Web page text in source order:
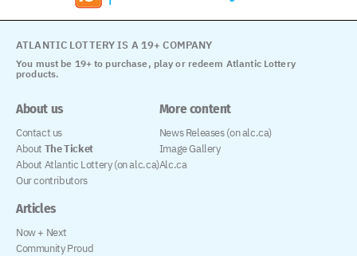
You must be 19+ to purchase, play or redeem Atlantic Lottery
products.
ATLANTIC LOTTERY IS A 19+ COMPANY
About us
Contact us
About The Ticket
About Atlantic Lottery (on alc.ca)
Our contributors
Articles
Now + Next
Community Proud
More content
News Releases (on alc.ca)
Image Gallery
Alc.ca